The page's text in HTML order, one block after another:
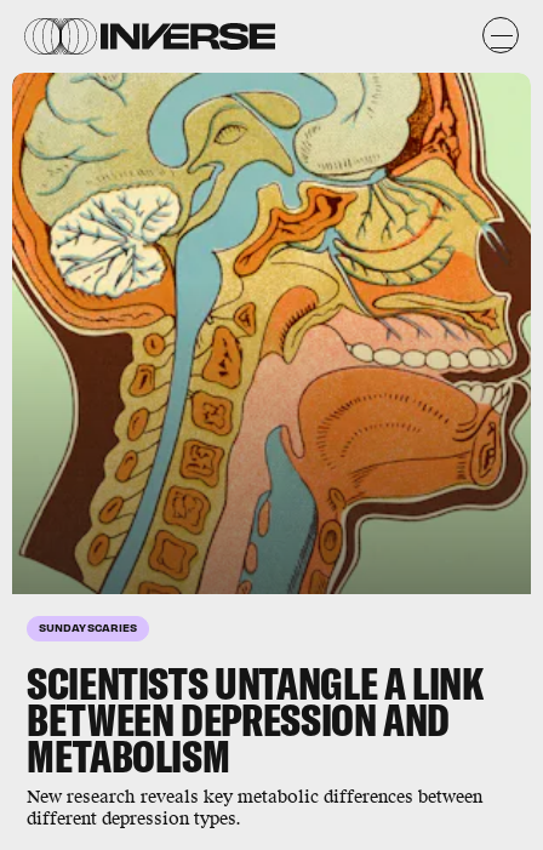
SUNDAY SCARIES
SCIENTISTS UNTANGLE A LINK
BETWEENDEPRESSIONAND
METABOLISM
New research reveals key metabolic differences between
different depression types.